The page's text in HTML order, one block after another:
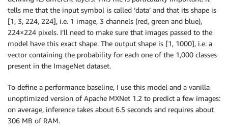
tells me that the input symbol is called ‘data’ and that its shape is
[1, 3, 224, 224], i.e. 1 image, 3 channels (red, green and blue),
224×224 pixels. I’ll need to make sure that images passed to the
model have this exact shape. The output shape is [1, 1000], i.e. a
vector containing the probability for each one of the 1,000 classes
present in the ImageNet dataset.
To define a performance baseline, I use this model and a vanilla
unoptimized version of Apache MXNet 1.2 to predict a few images:
on average, inference takes about 6.5 seconds and requires about
306 MB of RAM.